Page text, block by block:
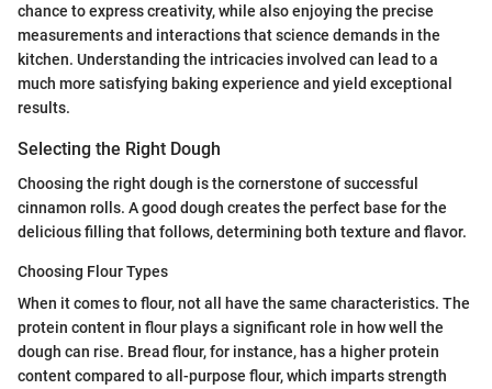
chance to express creativity, while also enjoying the precise
measurements and interactions that science demands in the
kitchen. Understanding the intricacies involved can lead to a
much more satisfying baking experience and yield exceptional
results.
Selecting the Right Dough
Choosing the right dough is the cornerstone of successful
cinnamon rolls. A good dough creates the perfect base for the
delicious filling that follows, determining both texture and flavor.
Choosing Flour Types
When it comes to flour, not all have the same characteristics. The
protein content in flour plays a significant role in how well the
dough can rise. Bread flour, for instance, has a higher protein
content compared to all-purpose flour, which imparts strength